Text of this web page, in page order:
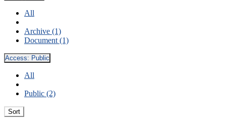
All
Archive (1)
Document (1)
Access: Public
All
Public (2)
Sort